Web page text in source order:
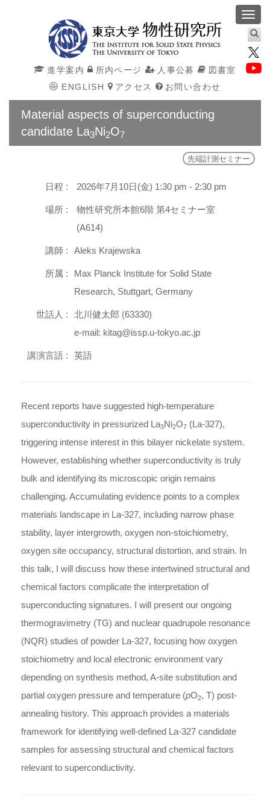
進学案内 所内ページ 人事公募
図書室
ENGLISH
アクセス お問い合わせ
Material aspects of superconducting
candidate La3Ni2O7
先端計測セミナー
日程 : 2026年7月10日(金) 1:30 pm - 2:30 pm
場所 :
物性研究所本館6階 第4セミナー室
(A614)
講師 : Aleks Krajewska
所属 :
Max Planck Institute for Solid State
Research, Stuttgart, Germany
世話人 :
北川健太郎 (63330)
e-mail: kitag@issp.u-tokyo.ac.jp
講演言語 : 英語
Recent reports have suggested high-temperature
superconductivity in pressurized La3Ni2O7 (La-327),
triggering intense interest in this bilayer nickelate system.
However, establishing whether superconductivity is truly
bulk and identifying its microscopic origin remains
challenging. Accumulating evidence points to a complex
materials landscape in La-327, including narrow phase
stability, layer intergrowth, oxygen non-stoichiometry,
oxygen site occupancy, structural distortion, and strain. In
this talk, I will discuss how these intertwined structural and
chemical factors complicate the interpretation of
superconducting signatures. I will present our ongoing
thermogravimetry (TG) and nuclear quadrupole resonance
(NQR) studies of powder La-327, focusing how oxygen
stoichiometry and local electronic environment vary
depending on synthesis method, A-site substitution and
partial oxygen pressure and temperature (pO2, T) post-
annealing history. This approach provides a materials
framework for identifying well-defined La-327 candidate
samples for assessing structural and chemical factors
relevant to superconductivity.